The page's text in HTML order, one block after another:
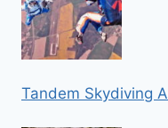
Tandem Skydiving